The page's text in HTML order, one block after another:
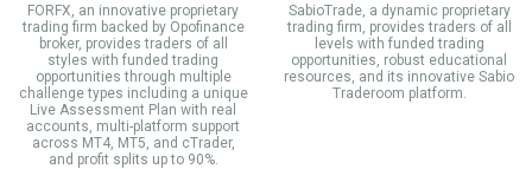
FORFX, an innovative proprietary
trading firm backed by Opofinance
broker, provides traders of all
styles with funded trading
opportunities through multiple
challenge types including a unique
Live Assessment Plan with real
accounts, multi-platform support
across MT4, MT5, and cTrader,
and profit splits up to 90%.
SabioTrade, a dynamic proprietary
trading firm, provides traders of all
levels with funded trading
opportunities, robust educational
resources, and its innovative Sabio
Traderoom platform.